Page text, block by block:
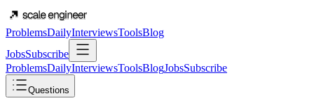
ProblemsDailyInterviewsToolsBlog
JobsSubscribe
ProblemsDailyInterviewsToolsBlogJobsSubscribe
Questions